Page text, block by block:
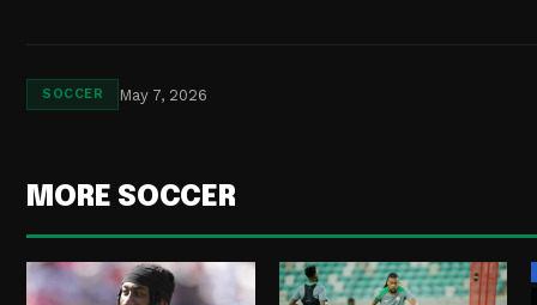
SOCCER May 7, 2026
MORE SOCCER